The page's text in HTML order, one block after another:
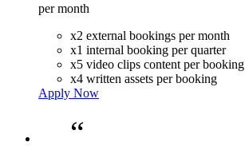
per month
x2 external bookings per month
x1 internal booking per quarter
x5 video clips content per booking
x4 written assets per booking
Apply Now
“